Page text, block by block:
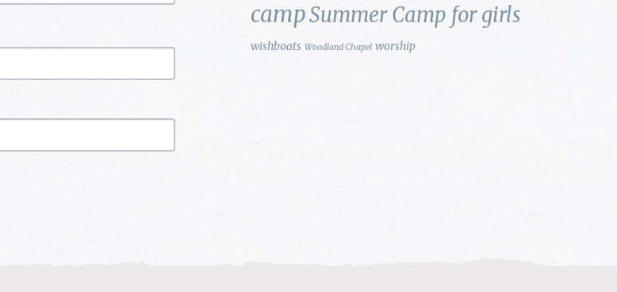
campSummer Camp for girls
wishboats Woodland Chapel worship